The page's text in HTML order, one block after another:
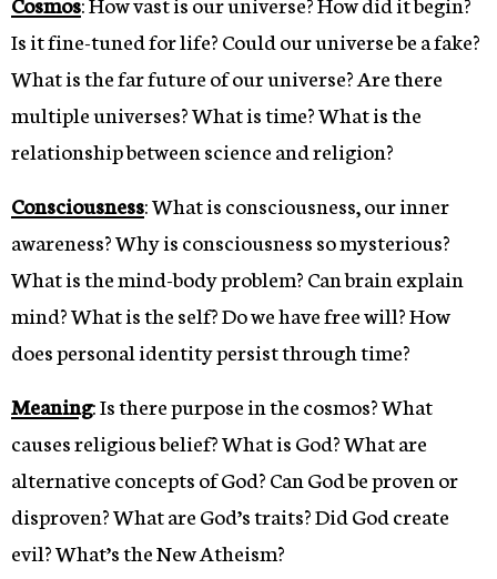
Is it fine-tuned for life? Could our universe be a fake?
What is the far future of our universe? Are there
multiple universes? What is time? What is the
relationship between science and religion?
Consciousness: What is consciousness, our inner
awareness? Why is consciousness so mysterious?
What is the mind-body problem? Can brain explain
mind? What is the self? Do we have free will? How
does personal identity persist through time?
Meaning: Is there purpose in the cosmos? What
causes religious belief? What is God? What are
alternative concepts of God? Can God be proven or
disproven? What are God’s traits? Did God create
evil? What’s the New Atheism?